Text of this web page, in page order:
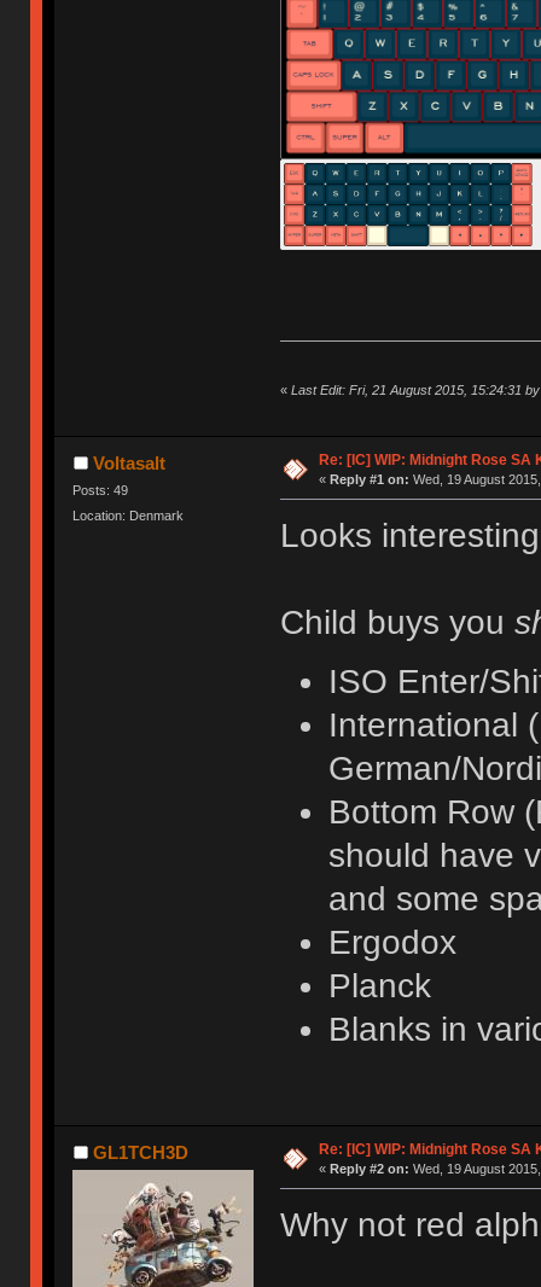
« Last Edit: Fri, 21 August 2015, 15:24:31
Voltasalt
Posts: 49
Location: Denmark
Re: [IC] WIP: Midnight Rose SA
« Reply #1 on: Wed, 19 August
Looks
Child buys you
ISO Enter/
International
German/
Bottom Row
should have
and some
Ergodox
Planck
Blanks in
GL1TCH3D Re: [IC] WIP: Midnight Rose SA
« Reply #2 on: Wed, 19 August
Why not red